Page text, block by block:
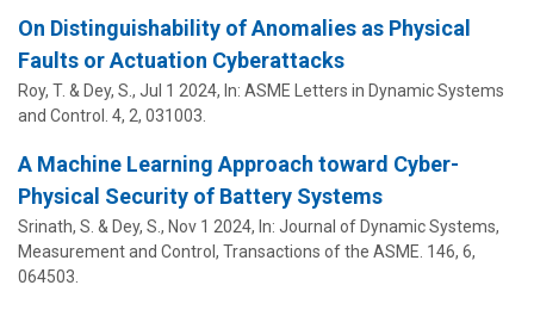
On Distinguishability of Anomalies as Physical
Faults or Actuation Cyberattacks
Roy, T. & Dey, S. , Jul 1 2024, In: ASME Letters in Dynamic Systems
and Control.
4, 2, 031003.
A Machine Learning Approach toward Cyber-
Physical Security of Battery Systems
Srinath, S. & Dey, S. , Nov 1 2024, In: Journal of Dynamic Systems,
Measurement and Control, Transactions of the ASME. 146, 6,
064503.